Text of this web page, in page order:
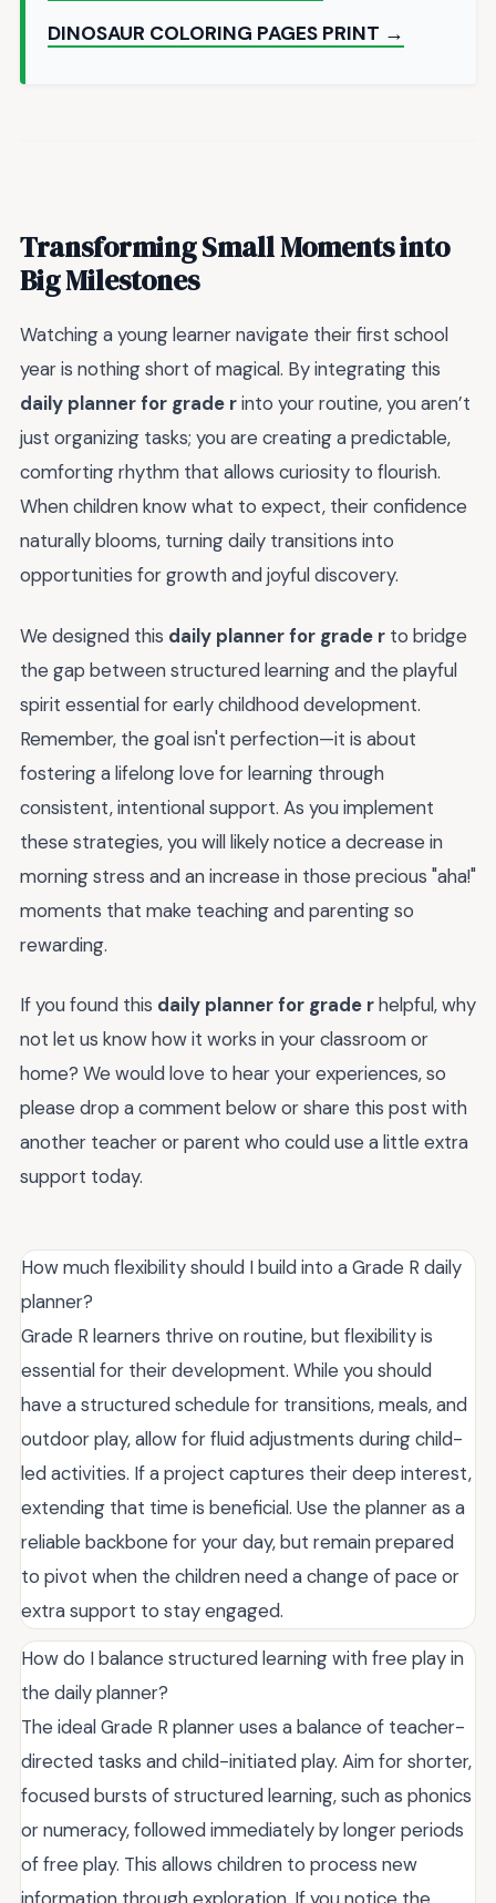
DINOSAUR COLORING PAGES PRINT →
Transforming Small Moments into
Big Milestones
Watching a young learner navigate their first school
year is nothing short of magical. By integrating this
daily planner for grade rinto your routine, you aren’t
just organizing tasks; you are creating a predictable,
comforting rhythm that allows curiosity to flourish.
When children know what to expect, their confidence
naturally blooms, turning daily transitions into
opportunities for growth and joyful discovery.
We designed this daily planner for grade r to bridge
the gap between structured learning and the playful
spirit essential for early childhood development.
Remember, the goal isn't perfection—it is about
fostering a lifelong love for learning through
consistent, intentional support. As you implement
these strategies, you will likely notice a decrease in
morning stress and an increase in those precious "aha!"
moments that make teaching and parenting so
rewarding.
If you found this daily planner for grade rhelpful, why
not let us know how it works in your classroom or
home? We would love to hear your experiences, so
please drop a comment below or share this post with
another teacher or parent who could use a little extra
support today.
How much flexibility should I build into a Grade R daily
planner?
Grade R learners thrive on routine, but flexibility is
essential for their development. While you should
have a structured schedule for transitions, meals, and
outdoor play, allow for fluid adjustments during child-
led activities. If a project captures their deep interest,
extending that time is beneficial. Use the planner as a
reliable backbone for your day, but remain prepared
to pivot when the children need a change of pace or
extra support to stay engaged.
How do I balance structured learning with free play in
the daily planner?
The ideal Grade R planner uses a balance of teacher-
directed tasks and child-initiated play. Aim for shorter,
focused bursts of structured learning, such as phonics
or numeracy, followed immediately by longer periods
of free play. This allows children to process new